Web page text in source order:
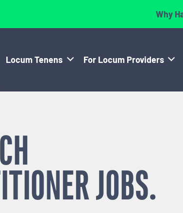
Why
Locum Tenens For Locum Providers
JOBS.